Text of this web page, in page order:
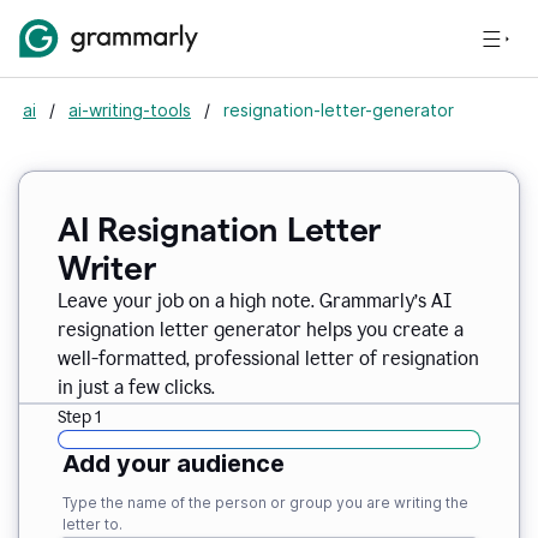
ai / ai-writing-tools / resignation-letter-generator
AI Resignation Letter
Writer
Leave your job on a high note. Grammarly’s AI
resignation letter generator helps you create a
well-formatted, professional letter of resignation
in just a few clicks.
Step 1
Add your audience
Type the name of the person or group you are writing the
letter to.